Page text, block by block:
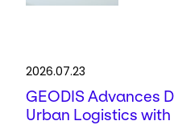
2026.07.23
GEODIS Advances
Urban Logistics with